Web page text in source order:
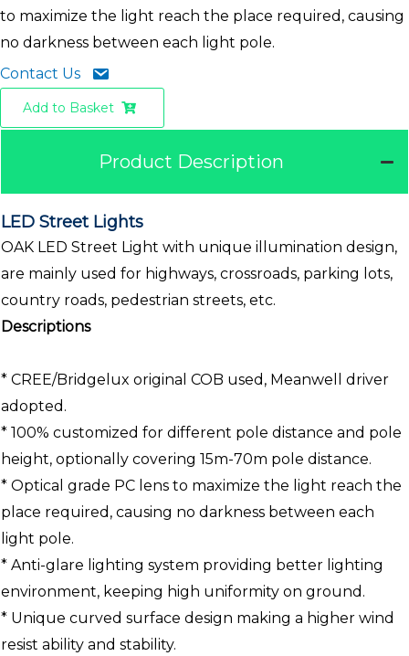
to maximize the light reach the place required, causing
no darkness between each light pole.
Contact Us
Add to Basket
Product Description
LED Street Lights
OAK LED Street Light with unique illumination design,
are mainly used for highways, crossroads, parking lots,
country roads, pedestrian streets, etc.
Descriptions
* CREE/Bridgelux original COB used, Meanwell driver
adopted.
* 100% customized for different pole distance and pole
height, optionally covering 15m-70m pole distance.
* Optical grade PC lens to maximize the light reach the
place required, causing no darkness between each
light pole.
* Anti-glare lighting system providing better lighting
environment, keeping high uniformity on ground.
* Unique curved surface design making a higher wind
resist ability and stability.